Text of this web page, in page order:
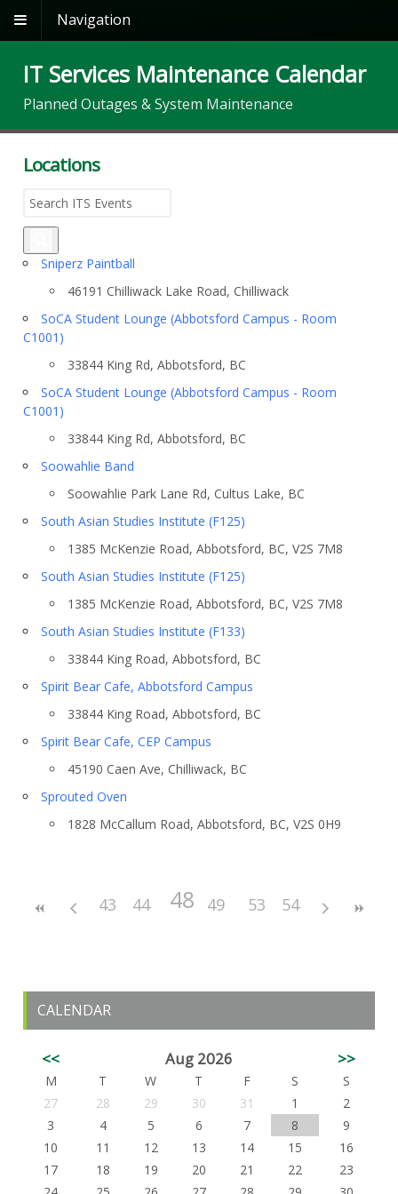
Navigation
IT Services Maintenance Calendar
Planned Outages & System Maintenance
Locations
Sniperz Paintball
46191 Chilliwack Lake Road, Chilliwack
SoCA Student Lounge (Abbotsford Campus - Room
C1001)
33844 King Rd, Abbotsford, BC
SoCA Student Lounge (Abbotsford Campus - Room
C1001)
33844 King Rd, Abbotsford, BC
Soowahlie Band
Soowahlie Park Lane Rd, Cultus Lake, BC
South Asian Studies Institute (F125)
1385 McKenzie Road, Abbotsford, BC, V2S 7M8
South Asian Studies Institute (F125)
1385 McKenzie Road, Abbotsford, BC, V2S 7M8
South Asian Studies Institute (F133)
33844 King Road, Abbotsford, BC
Spirit Bear Cafe, Abbotsford Campus
33844 King Road, Abbotsford, BC
Spirit Bear Cafe, CEP Campus
45190 Caen Ave, Chilliwack, BC
Sprouted Oven
1828 McCallum Road, Abbotsford, BC, V2S 0H9
43 44 45 46 47
48 49 50 51 52
53 54
CALENDAR
<< Aug 2026 >>
M T W T F S
S
27
28 29 30 31 1
2
3
4 5 6 7 8
9
10
11 12 13 14 15
16
17
18 19 20 21 22
23